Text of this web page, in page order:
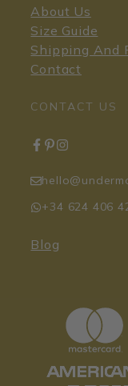
About Us
Size Guide
Shipping And
Contact
CONTACT US
+34 624 406
Blog